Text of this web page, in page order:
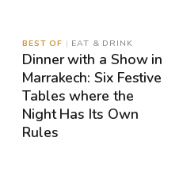
BEST OF | EAT & DRINK
Dinner with a Show in
Marrakech: Six Festive
Tables where the
Night Has Its Own
Rules